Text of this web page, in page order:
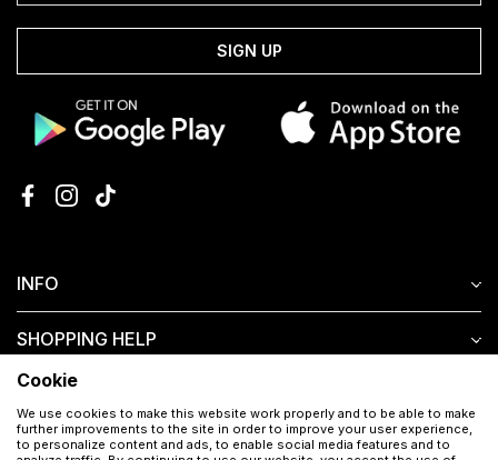
INFO
SHOPPING HELP
SIGN UP
Cookie
We use cookies to make this website work properly and to be able to make
further improvements to the site in order to improve your user experience,
to personalize content and ads, to enable social media features and to